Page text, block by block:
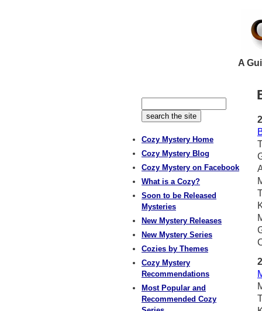
A
Cozy Mystery Home
Cozy Mystery Blog
Cozy Mystery on Facebook
What is a Cozy?
Soon to be Released
Mysteries
New Mystery Releases
New Mystery Series
Cozies by Themes
Cozy Mystery
Recommendations
Most Popular and
Recommended Cozy